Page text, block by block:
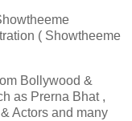
( Showtheeme
Bollywood &
as Prerna Bhat ,
Actors and many